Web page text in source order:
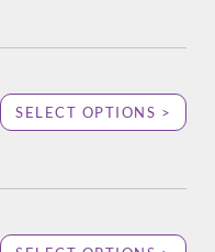
SELECT OPTIONS >